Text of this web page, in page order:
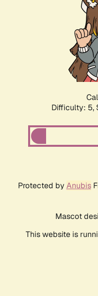
Difficulty: 5,
Protected by Anubis
Mascot
This website is